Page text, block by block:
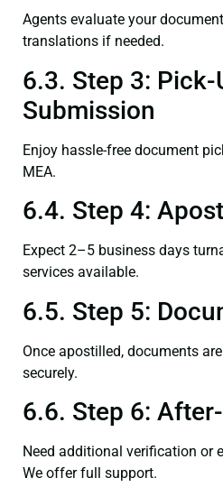
Agents evaluate your
translations if needed.
6.3. Step 3: Pick-
Submission
Enjoy hassle-free document
MEA.
6.4. Step 4:
Expect 2–5 business days
services available.
6.5. Step 5:
Once apostilled, documents
securely.
6.6. Step 6:
Need additional verification or
We offer full support.